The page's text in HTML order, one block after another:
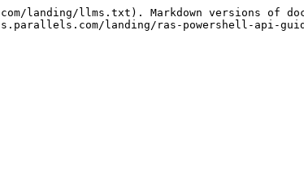
landing/llms.txt). Markdown versions of
landing/ras-powershell-api-